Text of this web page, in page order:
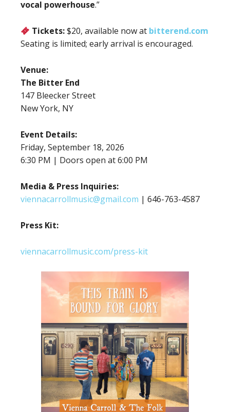
vocal powerhouse.”
Tickets:$20, available now at bitterend.com
Seating is limited; early arrival is encouraged.
Venue:
The Bitter End
147 Bleecker Street
New York, NY
Event Details:
Friday, September 18, 2026
6:30 PM | Doors open at 6:00 PM
Media & Press Inquiries:
viennacarrollmusic@gmail.com | 646-763-4587
Press Kit:
viennacarrollmusic.com/press-kit